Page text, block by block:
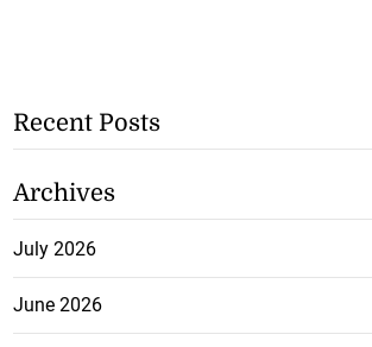
Recent Posts
Archives
July 2026
June 2026